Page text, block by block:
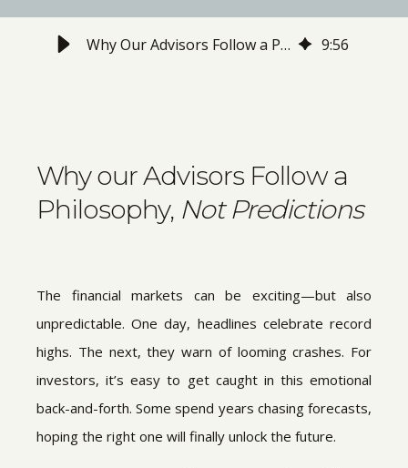
Why Our Advisors Follow a Philosophy, Not Predictions 9:56
Why our Advisors Follow a
Philosophy, Not Predictions
The financial markets can be exciting—but also
unpredictable. One day, headlines celebrate record
highs. The next, they warn of looming crashes. For
investors, it’s easy to get caught in this emotional
back-and-forth. Some spend years chasing forecasts,
hoping the right one will finally unlock the future.